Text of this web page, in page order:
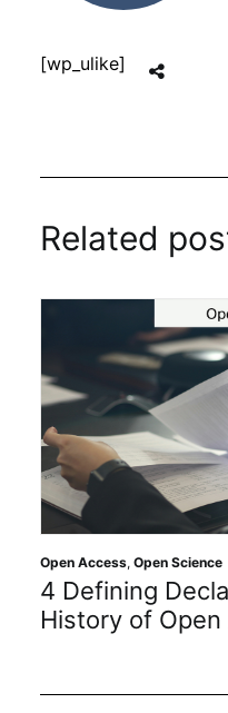
[wp_ulike]
Related
Open Access, Open Science
4 Defining
History of